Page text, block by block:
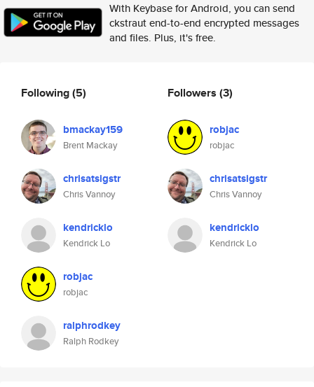
With Keybase for Android, you can send
ckstraut end-to-end encrypted messages
and files. Plus, it's free.
Following(5)
bmackay159
Brent Mackay
chrisatsigstr
Chris Vannoy
kendricklo
Kendrick Lo
robjac
robjac
ralphrodkey
Ralph Rodkey
Followers (3)
robjac
robjac
chrisatsigstr
Chris Vannoy
kendricklo
Kendrick Lo